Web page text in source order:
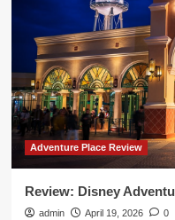
Adventure Place Review
Review: Disney
admin April 19, 2026 0